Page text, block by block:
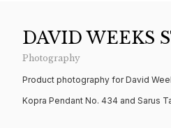
DAVID WEEKS
Photography
Product photography for David
Kopra Pendant No. 434 and Sarus